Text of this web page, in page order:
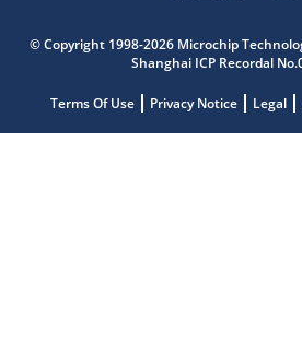
© Copyright 1998-2026 Microchip
Shanghai ICP Recordal
Terms Of Use Privacy Notice Legal
Microchip Chatbot
Get quick answers from our